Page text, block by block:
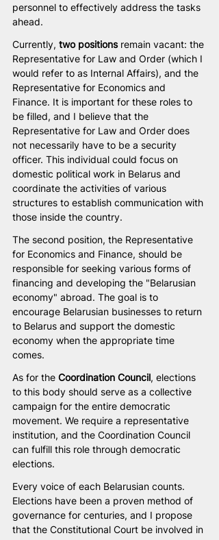
personnel to effectively address the tasks
ahead.
Currently, two positions remain vacant: the
Representative for Law and Order (which I
would refer to as Internal Affairs), and the
Representative for Economics and
Finance. It is important for these roles to
be filled, and I believe that the
Representative for Law and Order does
not necessarily have to be a security
officer. This individual could focus on
domestic political work in Belarus and
coordinate the activities of various
structures to establish communication with
those inside the country.
The second position, the Representative
for Economics and Finance, should be
responsible for seeking various forms of
financing and developing the "Belarusian
economy" abroad. The goal is to
encourage Belarusian businesses to return
to Belarus and support the domestic
economy when the appropriate time
comes.
As for the Coordination Council, elections
to this body should serve as a collective
campaign for the entire democratic
movement. We require a representative
institution, and the Coordination Council
can fulfill this role through democratic
elections.
Every voice of each Belarusian counts.
Elections have been a proven method of
governance for centuries, and I propose
that the Constitutional Court be involved in